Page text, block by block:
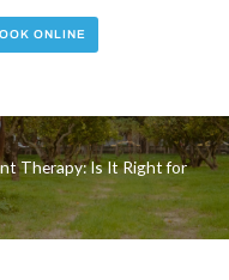
ONLINE
Therapy: Is It Right for